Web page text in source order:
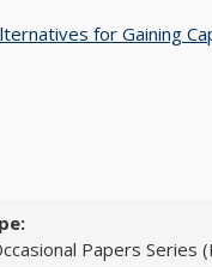
for Gaining
Papers Series